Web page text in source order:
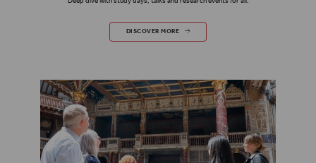
RESEARCH
DISCOVER MORE